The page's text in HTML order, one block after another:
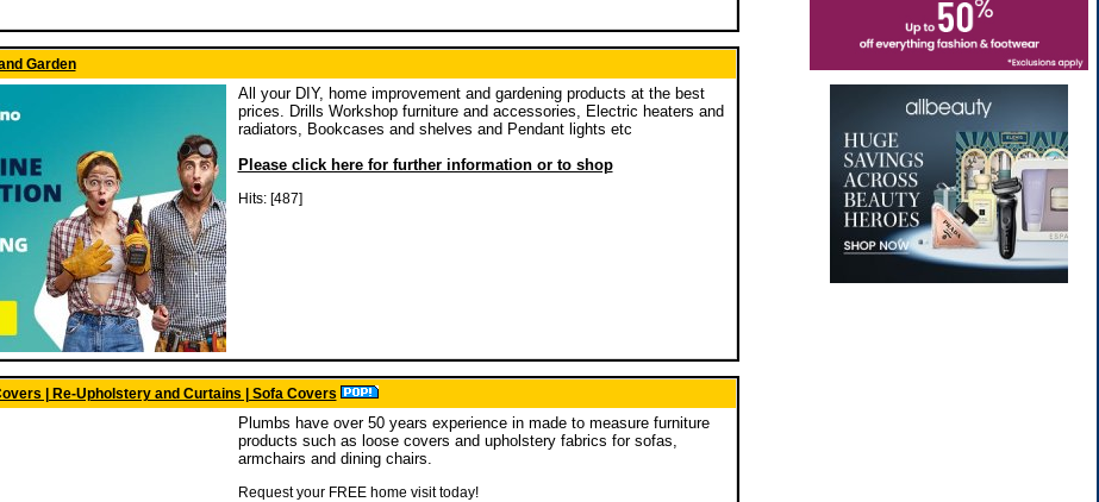
Garden
All your DIY, home improvement and gardening products at the best
prices. Drills Workshop furniture and accessories, Electric heaters and
radiators, Bookcases and shelves and Pendant lights etc
Please click here for further information or to shop
Hits: [487]
| Re-Upholstery and Curtains | Sofa Covers
Plumbs have over 50 years experience in made to measure furniture
products such as loose covers and upholstery fabrics for sofas,
armchairs and dining chairs.
Request your FREE home visit today!